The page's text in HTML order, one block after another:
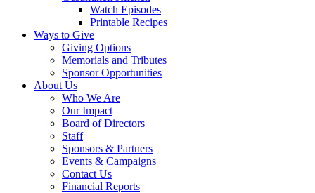
Watch Episodes
Printable Recipes
Ways to Give
Giving Options
Memorials and Tributes
Sponsor Opportunities
About Us
Who We Are
Our Impact
Board of Directors
Staff
Sponsors & Partners
Events & Campaigns
Contact Us
Financial Reports